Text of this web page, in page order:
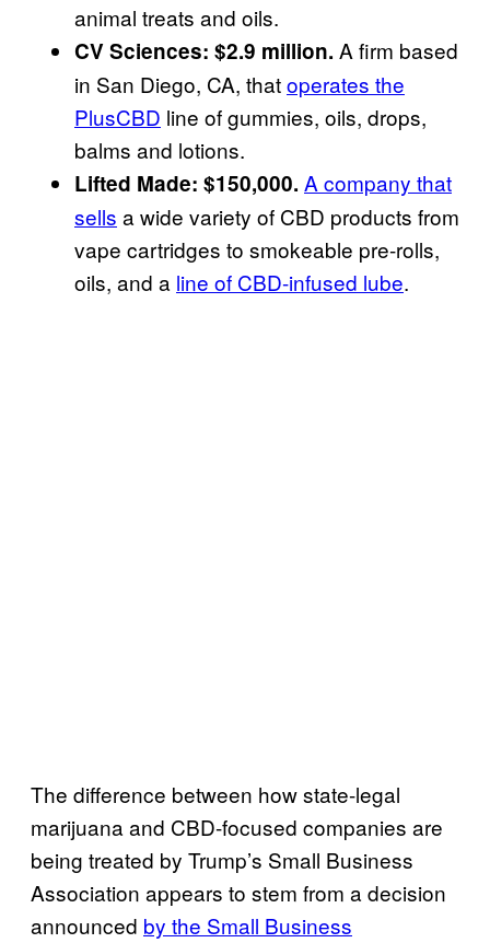
animal treats and oils.
CV Sciences: $2.9 million. A firm based
in San Diego, CA, thatoperates the
PlusCBD line of gummies, oils, drops,
balms and lotions.
Lifted Made: $150,000. A company that
sells a wide variety of CBD products from
vape cartridges to smokeable pre-rolls,
oils, and a line of CBD-infused lube.
The difference between how state-legal
marijuana and CBD-focused companies are
being treated by Trump’s Small Business
Association appears to stem from a decision
announced by the Small Business